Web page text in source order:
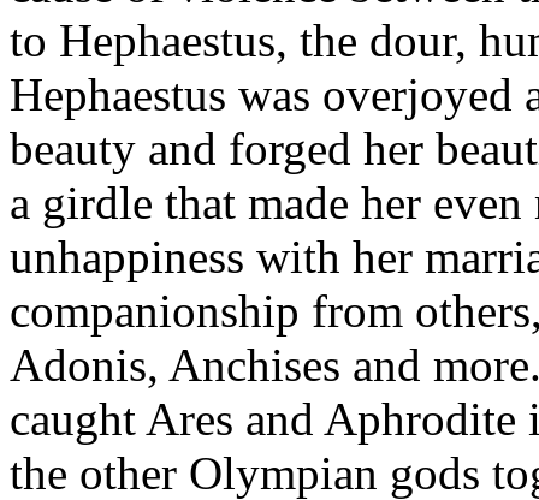
to Hephaestus, the dour,
Hephaestus was
beauty and forged her
a girdle that made her
unhappiness with her
companionship from
Adonis, Anchises and
caught Ares and
the other Olympian gods